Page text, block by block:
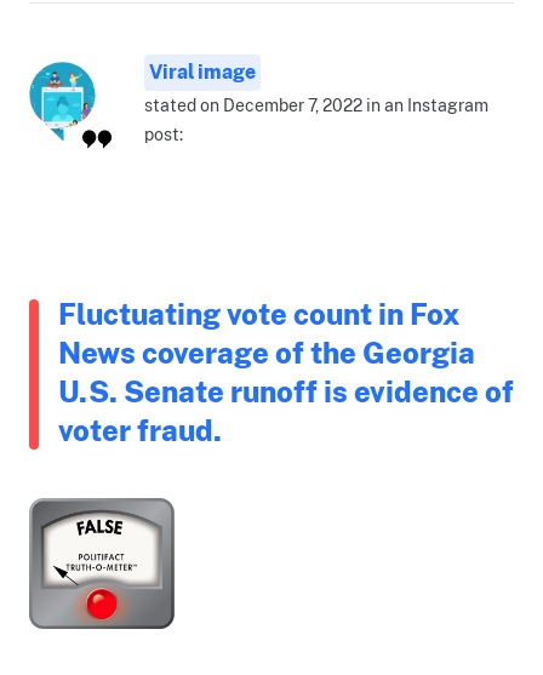
Viral image
stated on December 7, 2022 in an Instagram
post:
Fluctuating vote count in Fox
News coverage of the Georgia
U.S. Senate runoff is evidence of
voter fraud.